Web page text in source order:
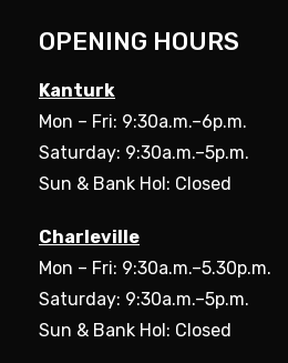
OPENING HOURS
Kanturk
Mon – Fri: 9:30a.m.–6p.m.
Saturday: 9:30a.m.–5p.m.
Sun & Bank Hol: Closed
Charleville
Mon – Fri: 9:30a.m.–5.30p.m.
Saturday: 9:30a.m.–5p.m.
Sun & Bank Hol: Closed